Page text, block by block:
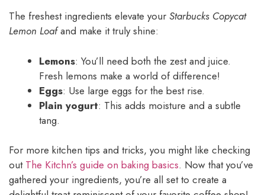
The freshest ingredients elevate your Starbucks Copycat
Lemon Loafand make it truly shine:
Lemons: You’ll need both the zest and juice.
Fresh lemons make a world of difference!
Eggs: Use large eggs for the best rise.
Plain yogurt: This adds moisture and a subtle
tang.
For more kitchen tips and tricks, you might like checking
out The Kitchn’s guide on baking basics. Now that you’ve
gathered your ingredients, you’re all set to create a